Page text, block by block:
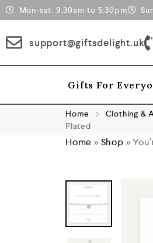
Mon-sat: 9:30am to 5:30pm
support@giftsdelight.uk
Gifts For
Home Clothing &
Plated
Home » Shop »